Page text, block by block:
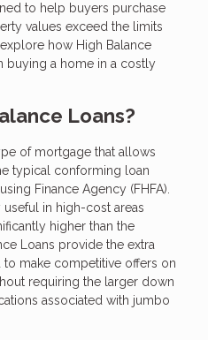
to help buyers purchase
values exceed the limits
how High Balance
buying a home in a costly
Loans?
of mortgage that allows
typical conforming loan
Finance Agency (FHFA).
in high-cost areas
higher than the
Loans provide the extra
make competitive offers on
requiring the larger down
associated with jumbo